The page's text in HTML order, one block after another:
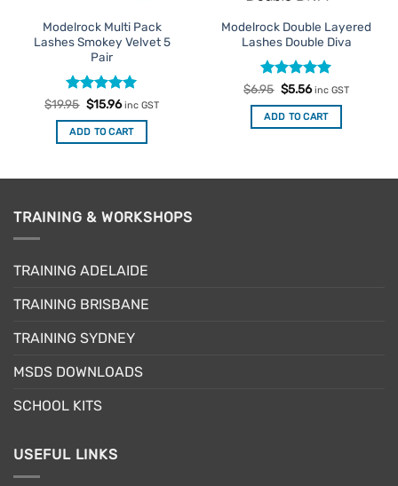
Modelrock Multi Pack
Lashes Smokey Velvet 5
Pair
Rated5
out of 5
$19.95 Original
price
was:
$19.95.
$15.96Current
is:
$15.96.
inc GST
ADD TO CART
Modelrock Double Layered
Lashes Double Diva
Rated5
out of 5
$6.95 Original
price
was:
$6.95.
$5.56Current
is:
$5.56.
inc GST
ADD TO CART
TRAINING & WORKSHOPS
TRAINING ADELAIDE
TRAINING BRISBANE
TRAINING SYDNEY
MSDS DOWNLOADS
SCHOOL KITS
USEFUL LINKS